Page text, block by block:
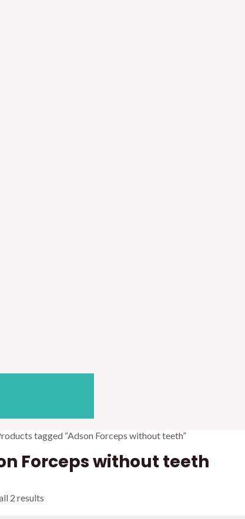
tagged “Adson Forceps without teeth”
Forceps without teeth
2 results